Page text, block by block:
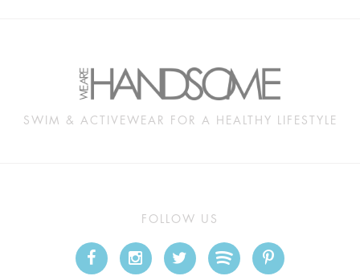
SWIM & ACTIVEWEAR FOR A HEALTHY LIFESTYLE
FOLLOW US